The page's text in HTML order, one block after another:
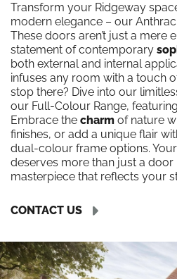
Transform your Ridgeway
modern elegance – our
These doors aren’t just a mere
statement of contemporary
both external and internal
infuses any room with a touch
stop there? Dive into our
our Full-Colour Range,
Embrace the charm of nature
finishes, or add a unique flair
dual-colour frame options.
deserves more than just a door
masterpiece that reflects your
CONTACT US